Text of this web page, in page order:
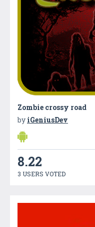
Zombie crossy road
by iGeniusDev
8.22
3 USERS VOTED